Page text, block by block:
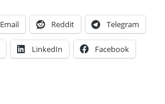
Email Reddit Telegram
LinkedIn Facebook